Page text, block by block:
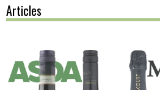
Articles